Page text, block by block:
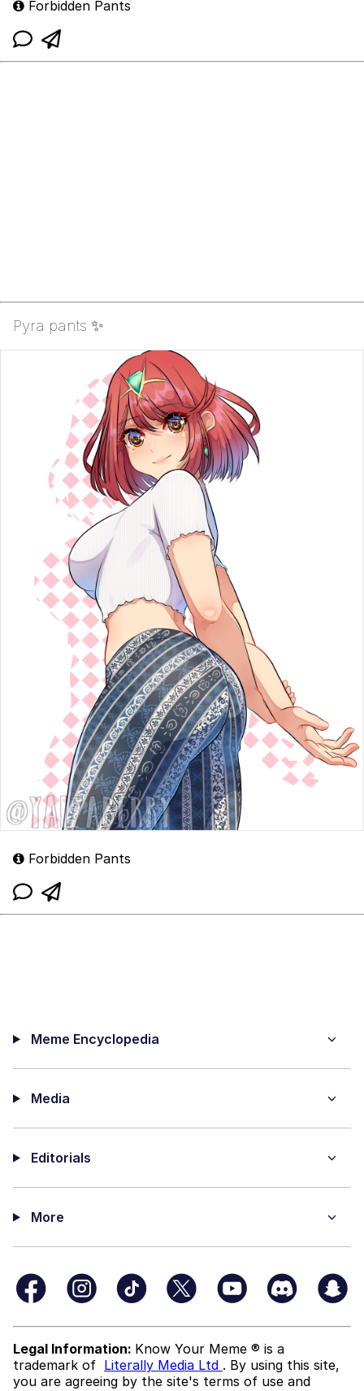
Forbidden Pants
Pyra pants ✨
Forbidden Pants
Meme Encyclopedia
Media
Editorials
More
Legal Information: Know Your Meme ® is a
trademark of Literally Media Ltd . By using this site,
you are agreeing by the site's terms of use and